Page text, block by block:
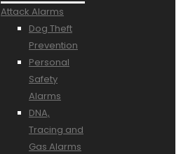
Attack Alarms
Dog Theft
Prevention
Personal
Safety
Alarms
DNA,
Tracing and
Gas Alarms